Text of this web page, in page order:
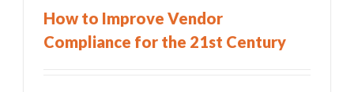
How to Improve Vendor
Compliance for the 21st Century